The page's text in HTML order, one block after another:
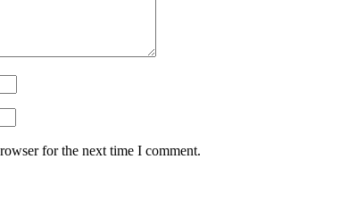
for the next time I comment.